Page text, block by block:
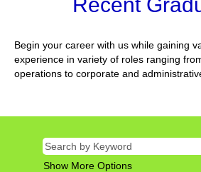
Begin your career with us while gaining
experience in variety of roles ranging
operations to corporate and
Show More Options